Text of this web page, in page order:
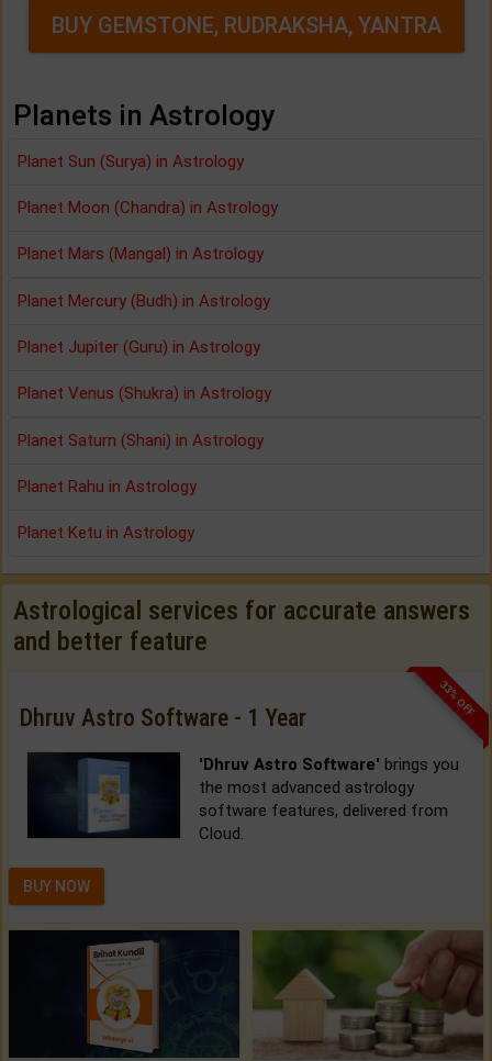
BUY GEMSTONE, RUDRAKSHA, YANTRA
Planets in Astrology
Planet Sun (Surya) in Astrology
Planet Moon (Chandra) in Astrology
Planet Mars (Mangal) in Astrology
Planet Mercury (Budh) in Astrology
Planet Jupiter (Guru) in Astrology
Planet Venus (Shukra) in Astrology
Planet Saturn (Shani) in Astrology
Planet Rahu in Astrology
Planet Ketu in Astrology
Astrological services for accurate answers
and better feature
33% OFF
Dhruv Astro Software - 1 Year
'Dhruv Astro Software' brings you
the most advanced astrology
software features, delivered from
Cloud.
BUY NOW